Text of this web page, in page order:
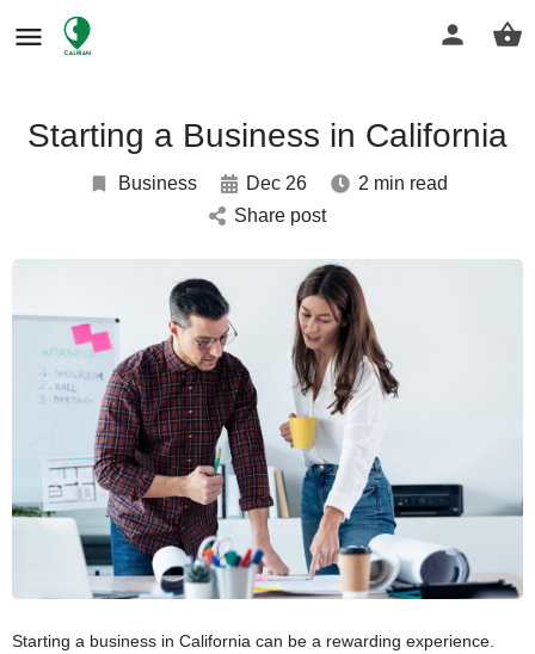
Starting a Business in California
Business Dec 26
2 min read
Share post
Starting a business in California can be a rewarding experience.